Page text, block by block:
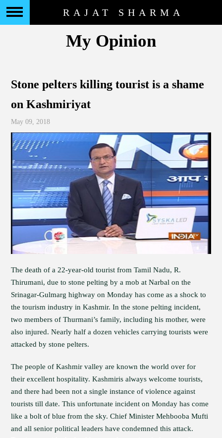
RAJAT SHARMA
My Opinion
Stone pelters killing tourist is a shame
on Kashmiriyat
May 09, 2018
The death of a 22-year-old tourist from Tamil Nadu, R.
Thirumani, due to stone pelting by a mob at Narbal on the
Srinagar-Gulmarg highway on Monday has come as a shock to
the tourism industry in Kashmir. In the stone pelting incident,
two members of Thurmani’s family, including his mother, were
also injured. Nearly half a dozen vehicles carrying tourists were
attacked by stone pelters.
The people of Kashmir valley are known the world over for
their excellent hospitality. Kashmiris always welcome tourists,
and there had been not a single instance of violence against
tourists till date. This unfortunate incident on Monday has come
like a bolt of blue from the sky. Chief Minister Mehbooba Mufti
and all senior political leaders have condemned this attack.